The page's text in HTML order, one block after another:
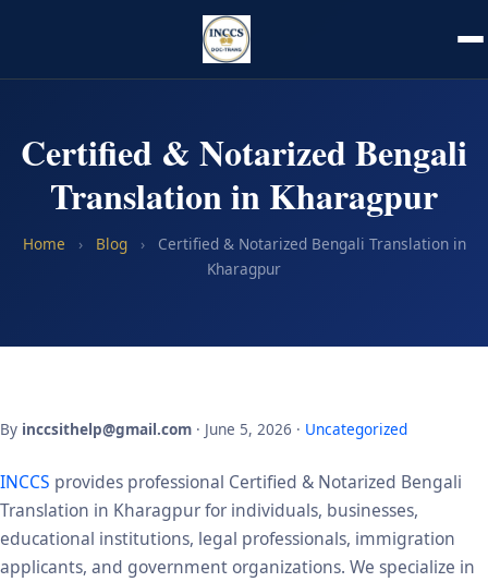
Certified & Notarized Bengali
Translation in Kharagpur
Home › Blog ›
Certified & Notarized Bengali Translation in
Kharagpur
By inccsithelp@gmail.com · June 5, 2026 · Uncategorized
INCCS provides professional Certified & Notarized Bengali
Translation in Kharagpur for individuals, businesses,
educational institutions, legal professionals, immigration
applicants, and government organizations. We specialize in